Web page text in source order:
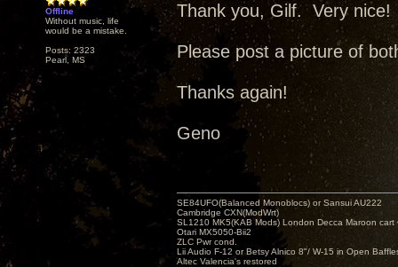
Offline
Without music, life
would be a mistake.
Posts: 2323
Pearl, MS
Thank you, Gilf. Very
Please post a picture of
Thanks again!
Geno
SE84UFO(Balanced Monoblocs) or Sansui AU222
Cambridge CXN(ModWrt)
SL1210 MK5(KAB Mods) London Decca Maroon cart
Otari MX5050-Bii2
ZLC Pwr cond.
Lii Audio F-12 or Betsy Alnico 8"/ W-15 in Open
Altec Valencia's restored